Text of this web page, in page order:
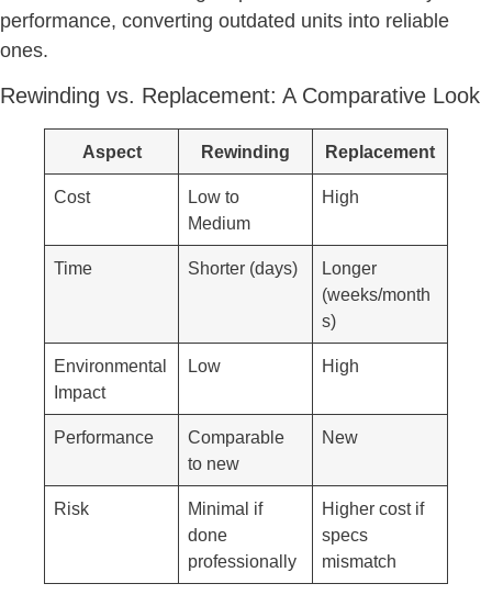
performance, converting outdated units into reliable
ones.
Rewinding vs. Replacement: A Comparative Look
Aspect Rewinding Replacement
Cost
Low to
Medium
High
Time Shorter (days)
Longer
(weeks/month
s)
Environmental
Impact
Low High
Performance
Comparable
to new
New
Risk
Minimal if
done
professionally
Higher cost if
specs
mismatch